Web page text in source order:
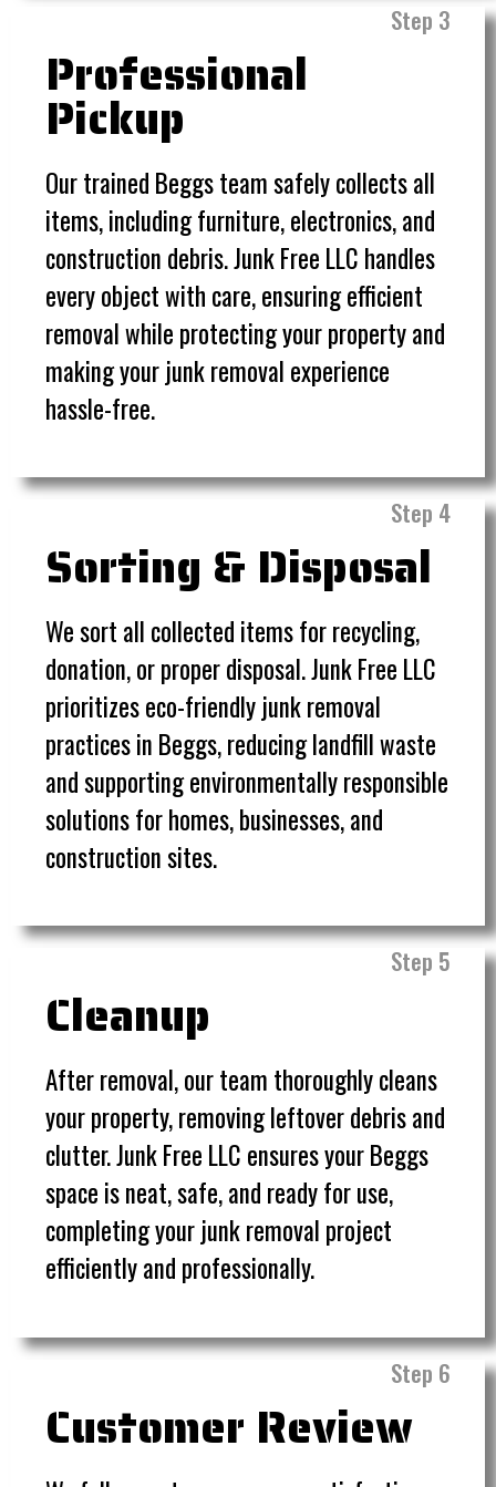
Step 3
Professional
Pickup
Our trained Beggs team safely collects all
items, including furniture, electronics, and
construction debris. Junk Free LLC handles
every object with care, ensuring efficient
removal while protecting your property and
making your junk removal experience
hassle-free.
Step 4
Sorting & Disposal
We sort all collected items for recycling,
donation, or proper disposal. Junk Free LLC
prioritizes eco-friendly junk removal
practices in Beggs, reducing landfill waste
and supporting environmentally responsible
solutions for homes, businesses, and
construction sites.
Step 5
Cleanup
After removal, our team thoroughly cleans
your property, removing leftover debris and
clutter. Junk Free LLC ensures your Beggs
space is neat, safe, and ready for use,
completing your junk removal project
efficiently and professionally.
Step 6
Customer Review